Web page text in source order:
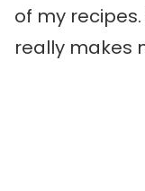
of my
really makes